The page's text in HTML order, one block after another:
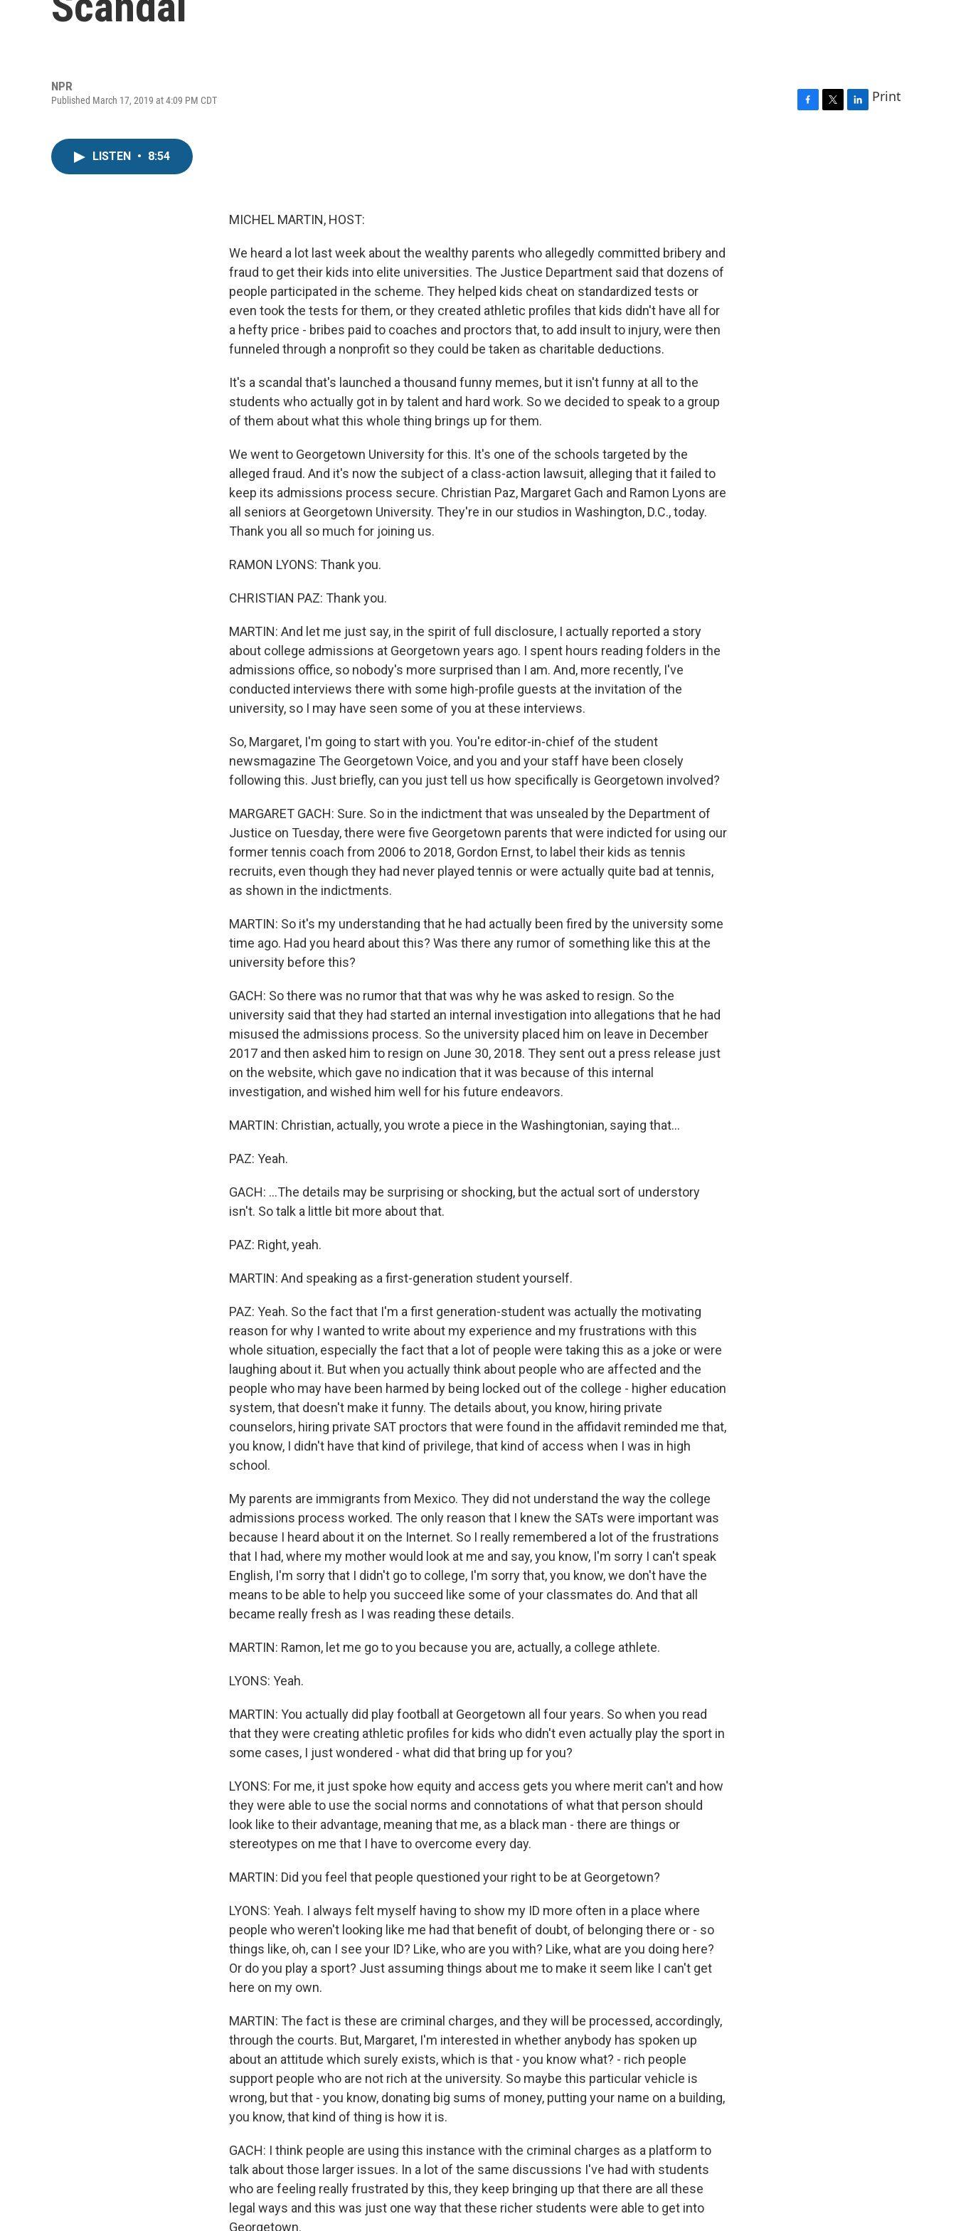
NPR
Published March 17, 2019 at 4:09 PM CDT Print
LISTEN • 8:54
MICHEL MARTIN, HOST:
We heard a lot last week about the wealthy parents who allegedly committed bribery and
fraud to get their kids into elite universities. The Justice Department said that dozens of
people participated in the scheme. They helped kids cheat on standardized tests or
even took the tests for them, or they created athletic profiles that kids didn't have all for
a hefty price - bribes paid to coaches and proctors that, to add insult to injury, were then
funneled through a nonprofit so they could be taken as charitable deductions.
It's a scandal that's launched a thousand funny memes, but it isn't funny at all to the
students who actually got in by talent and hard work. So we decided to speak to a group
of them about what this whole thing brings up for them.
We went to Georgetown University for this. It's one of the schools targeted by the
alleged fraud. And it's now the subject of a class-action lawsuit, alleging that it failed to
keep its admissions process secure. Christian Paz, Margaret Gach and Ramon Lyons are
all seniors at Georgetown University. They're in our studios in Washington, D.C., today.
Thank you all so much for joining us.
RAMON LYONS: Thank you.
CHRISTIAN PAZ: Thank you.
MARTIN: And let me just say, in the spirit of full disclosure, I actually reported a story
about college admissions at Georgetown years ago. I spent hours reading folders in the
admissions office, so nobody's more surprised than I am. And, more recently, I've
conducted interviews there with some high-profile guests at the invitation of the
university, so I may have seen some of you at these interviews.
So, Margaret, I'm going to start with you. You're editor-in-chief of the student
newsmagazine The Georgetown Voice, and you and your staff have been closely
following this. Just briefly, can you just tell us how specifically is Georgetown involved?
MARGARET GACH: Sure. So in the indictment that was unsealed by the Department of
Justice on Tuesday, there were five Georgetown parents that were indicted for using our
former tennis coach from 2006 to 2018, Gordon Ernst, to label their kids as tennis
recruits, even though they had never played tennis or were actually quite bad at tennis,
as shown in the indictments.
MARTIN: So it's my understanding that he had actually been fired by the university some
time ago. Had you heard about this? Was there any rumor of something like this at the
university before this?
GACH: So there was no rumor that that was why he was asked to resign. So the
university said that they had started an internal investigation into allegations that he had
misused the admissions process. So the university placed him on leave in December
2017 and then asked him to resign on June 30, 2018. They sent out a press release just
on the website, which gave no indication that it was because of this internal
investigation, and wished him well for his future endeavors.
MARTIN: Christian, actually, you wrote a piece in the Washingtonian, saying that...
PAZ: Yeah.
GACH: ...The details may be surprising or shocking, but the actual sort of understory
isn't. So talk a little bit more about that.
PAZ: Right, yeah.
MARTIN: And speaking as a first-generation student yourself.
PAZ: Yeah. So the fact that I'm a first generation-student was actually the motivating
reason for why I wanted to write about my experience and my frustrations with this
whole situation, especially the fact that a lot of people were taking this as a joke or were
laughing about it. But when you actually think about people who are affected and the
people who may have been harmed by being locked out of the college - higher education
system, that doesn't make it funny. The details about, you know, hiring private
counselors, hiring private SAT proctors that were found in the affidavit reminded me that,
you know, I didn't have that kind of privilege, that kind of access when I was in high
school.
My parents are immigrants from Mexico. They did not understand the way the college
admissions process worked. The only reason that I knew the SATs were important was
because I heard about it on the Internet. So I really remembered a lot of the frustrations
that I had, where my mother would look at me and say, you know, I'm sorry I can't speak
English, I'm sorry that I didn't go to college, I'm sorry that, you know, we don't have the
means to be able to help you succeed like some of your classmates do. And that all
became really fresh as I was reading these details.
MARTIN: Ramon, let me go to you because you are, actually, a college athlete.
LYONS: Yeah.
MARTIN: You actually did play football at Georgetown all four years. So when you read
that they were creating athletic profiles for kids who didn't even actually play the sport in
some cases, I just wondered - what did that bring up for you?
LYONS: For me, it just spoke how equity and access gets you where merit can't and how
they were able to use the social norms and connotations of what that person should
look like to their advantage, meaning that me, as a black man - there are things or
stereotypes on me that I have to overcome every day.
MARTIN: Did you feel that people questioned your right to be at Georgetown?
LYONS: Yeah. I always felt myself having to show my ID more often in a place where
people who weren't looking like me had that benefit of doubt, of belonging there or - so
things like, oh, can I see your ID? Like, who are you with? Like, what are you doing here?
Or do you play a sport? Just assuming things about me to make it seem like I can't get
here on my own.
MARTIN: The fact is these are criminal charges, and they will be processed, accordingly,
through the courts. But, Margaret, I'm interested in whether anybody has spoken up
about an attitude which surely exists, which is that - you know what? - rich people
support people who are not rich at the university. So maybe this particular vehicle is
wrong, but that - you know, donating big sums of money, putting your name on a building,
you know, that kind of thing is how it is.
GACH: I think people are using this instance with the criminal charges as a platform to
talk about those larger issues. In a lot of the same discussions I've had with students
who are feeling really frustrated by this, they keep bringing up that there are all these
legal ways and this was just one way that these richer students were able to get into
Georgetown.